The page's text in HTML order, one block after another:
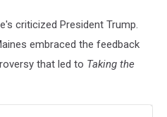
criticized President Trump.
embraced the feedback
that led to Taking the